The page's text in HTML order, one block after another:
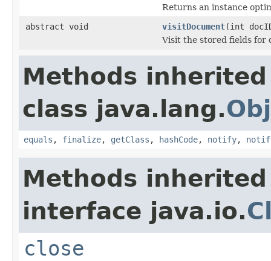
Returns an instance
abstract void
visitDocument(int
Visit the stored fields for
Methods
class java.lang.
equals , finalize, getClass , hashCode, notify,
Methods
interface java.io.
close